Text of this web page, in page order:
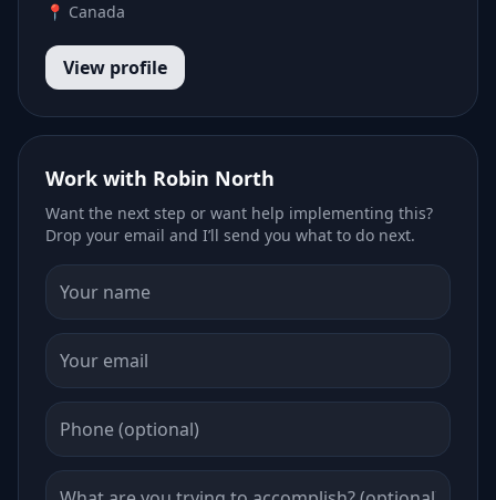
📍 Canada
View profile
Work with Robin North
Want the next step or want help implementing this?
Drop your email and I’ll send you what to do next.